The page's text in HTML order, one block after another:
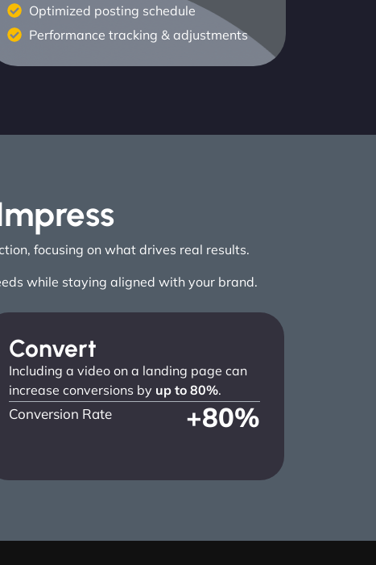
Optimized posting schedule
Performance tracking & adjustments
focusing on what drives real results.
while staying aligned with your brand.
Convert
Including a video on a landing page can
increase conversions by up to 80%.
Conversion Rate +80%